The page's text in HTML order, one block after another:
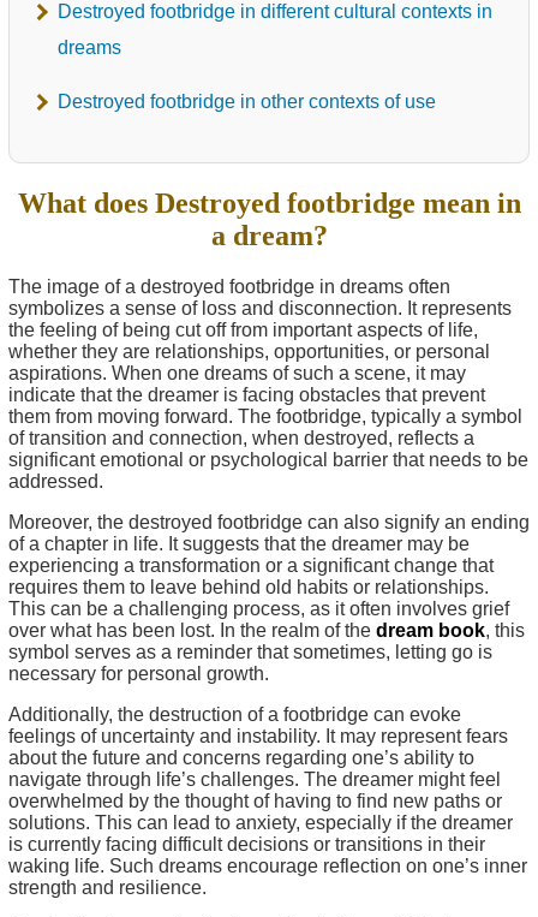
Destroyed footbridge in different cultural contexts in
dreams
Destroyed footbridge in other contexts of use
What does Destroyed footbridge mean in
a dream?
The image of a destroyed footbridge in dreams often
symbolizes a sense of loss and disconnection. It represents
the feeling of being cut off from important aspects of life,
whether they are relationships, opportunities, or personal
aspirations. When one dreams of such a scene, it may
indicate that the dreamer is facing obstacles that prevent
them from moving forward. The footbridge, typically a symbol
of transition and connection, when destroyed, reflects a
significant emotional or psychological barrier that needs to be
addressed.
Moreover, the destroyed footbridge can also signify an ending
of a chapter in life. It suggests that the dreamer may be
experiencing a transformation or a significant change that
requires them to leave behind old habits or relationships.
This can be a challenging process, as it often involves grief
over what has been lost. In the realm of the dream book, this
symbol serves as a reminder that sometimes, letting go is
necessary for personal growth.
Additionally, the destruction of a footbridge can evoke
feelings of uncertainty and instability. It may represent fears
about the future and concerns regarding one’s ability to
navigate through life’s challenges. The dreamer might feel
overwhelmed by the thought of having to find new paths or
solutions. This can lead to anxiety, especially if the dreamer
is currently facing difficult decisions or transitions in their
waking life. Such dreams encourage reflection on one’s inner
strength and resilience.